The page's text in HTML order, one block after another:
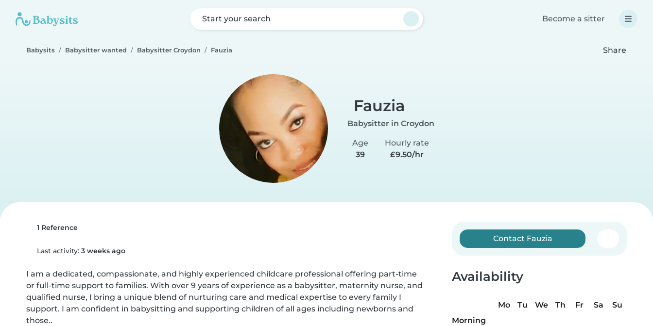
Start your search Become a sitter
Babysits Babysitter wanted Babysitter Croydon Fauzia Share
Fauzia
Babysitter in Croydon
Age
39
Hourly rate
£9.50/hr
1 Reference
Last activity: 3 weeks ago
I am a dedicated, compassionate, and highly experienced childcare professional offering part-time
or full-time support to families. With over 9 years of experience as a babysitter, maternity nurse, and
qualified nurse, I bring a unique blend of nurturing care and medical expertise to every family I
support. I am confident in babysitting and supporting children of all ages including newborns and
those..
Contact Fauzia
Availability
Mo Tu We Th Fr Sa
Su
Morning